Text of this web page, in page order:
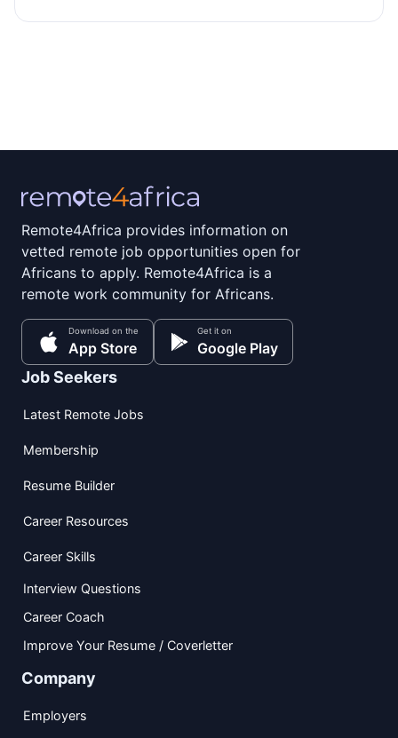
Remote4Africa provides information on
vetted remote job opportunities open for
Africans to apply. Remote4Africa is a
remote work community for Africans.
Download on the
App Store
Get it on
Google Play
Job Seekers
Latest Remote Jobs
Membership
Resume Builder
Career Resources
Career Skills
Interview Questions
Career Coach
Improve Your Resume / Coverletter
Company
Employers